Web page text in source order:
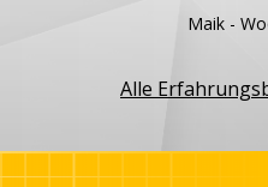
Maik -
Alle